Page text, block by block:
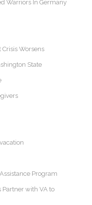
Warriors In Germany
Worsens
State
Program
Partner with VA to